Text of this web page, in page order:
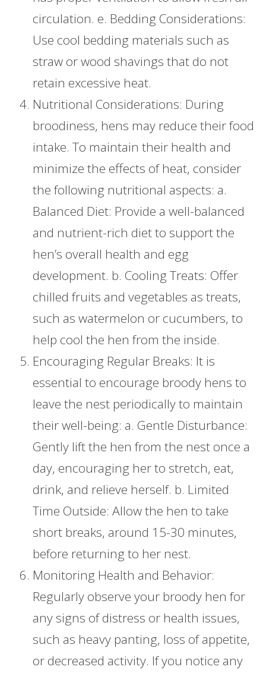
circulation. e. Bedding Considerations:
Use cool bedding materials such as
straw or wood shavings that do not
retain excessive heat.
Nutritional Considerations: During
broodiness, hens may reduce their food
intake. To maintain their health and
minimize the effects of heat, consider
the following nutritional aspects: a.
Balanced Diet: Provide a well-balanced
and nutrient-rich diet to support the
hen’s overall health and egg
development. b. Cooling Treats: Offer
chilled fruits and vegetables as treats,
such as watermelon or cucumbers, to
help cool the hen from the inside.
Encouraging Regular Breaks: It is
essential to encourage broody hens to
leave the nest periodically to maintain
their well-being: a. Gentle Disturbance:
Gently lift the hen from the nest once a
day, encouraging her to stretch, eat,
drink, and relieve herself. b. Limited
Time Outside: Allow the hen to take
short breaks, around 15-30 minutes,
before returning to her nest.
Monitoring Health and Behavior:
Regularly observe your broody hen for
any signs of distress or health issues,
such as heavy panting, loss of appetite,
or decreased activity. If you notice any